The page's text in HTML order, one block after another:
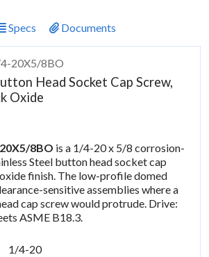
Specs Documents
20X5/8BO
Head Socket Cap Screw,
Oxide
8BO is a 1/4-20 x 5/8 corrosion-
Steel button head socket cap
finish. The low-profile domed
sensitive assemblies where a
cap screw would protrude. Drive:
ASME B18.3.
1/4-20